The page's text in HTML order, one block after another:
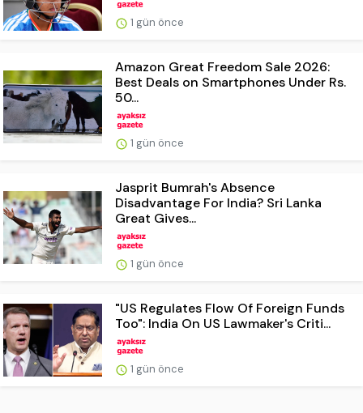
1 gün önce
Amazon Great Freedom Sale 2026:
Best Deals on Smartphones Under Rs.
50...
1 gün önce
Jasprit Bumrah's Absence
Disadvantage For India? Sri Lanka
Great Gives...
1 gün önce
"US Regulates Flow Of Foreign Funds
Too": India On US Lawmaker's Criti...
1 gün önce